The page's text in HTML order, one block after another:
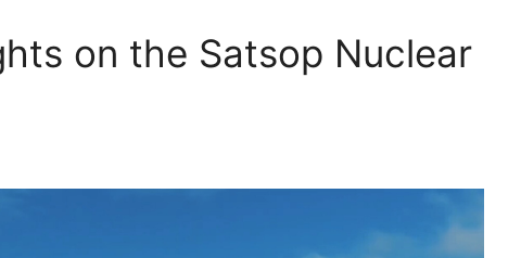
on the Satsop Nuclear